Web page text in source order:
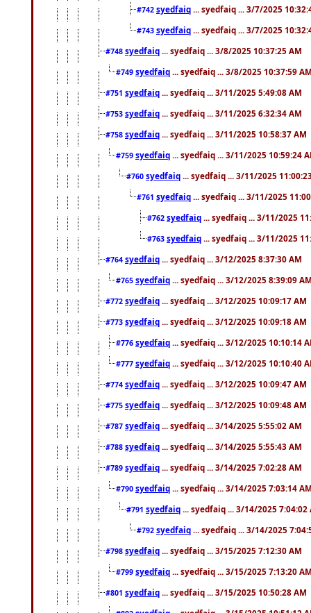
#742 syedfaiq ... syedfaiq ... 3/7/2025
#743 syedfaiq ... syedfaiq ... 3/7/2025
#748 syedfaiq ... syedfaiq ... 3/8/2025 10:37:25 AM
#749 syedfaiq ... syedfaiq ... 3/8/2025 10:37:59
#751 syedfaiq ... syedfaiq ... 3/11/2025 5:49:08 AM
#753 syedfaiq ... syedfaiq ... 3/11/2025 6:32:34 AM
#758 syedfaiq ... syedfaiq ... 3/11/2025 10:58:37 AM
#759 syedfaiq ... syedfaiq ... 3/11/2025 10:59:24
#760 syedfaiq ... syedfaiq ... 3/11/2025
#761 syedfaiq ... syedfaiq ... 3/11/2025
#762 syedfaiq ... syedfaiq ... 3/11/2025
#763 syedfaiq ... syedfaiq ... 3/11/2025
#764 syedfaiq ... syedfaiq ... 3/12/2025 8:37:30 AM
#765 syedfaiq ... syedfaiq ... 3/12/2025 8:39:09
#772 syedfaiq ... syedfaiq ... 3/12/2025 10:09:17 AM
#773 syedfaiq ... syedfaiq ... 3/12/2025 10:09:18 AM
#776 syedfaiq ... syedfaiq ... 3/12/2025 10:10:14
#777 syedfaiq ... syedfaiq ... 3/12/2025 10:10:40
#774 syedfaiq ... syedfaiq ... 3/12/2025 10:09:47 AM
#775 syedfaiq ... syedfaiq ... 3/12/2025 10:09:48 AM
#787 syedfaiq ... syedfaiq ... 3/14/2025 5:55:02 AM
#788 syedfaiq ... syedfaiq ... 3/14/2025 5:55:43 AM
#789 syedfaiq ... syedfaiq ... 3/14/2025 7:02:28 AM
#790 syedfaiq ... syedfaiq ... 3/14/2025 7:03:14
#791 syedfaiq ... syedfaiq ... 3/14/2025 7:04:02
#792 syedfaiq ... syedfaiq ... 3/14/2025
#798 syedfaiq ... syedfaiq ... 3/15/2025 7:12:30 AM
#799 syedfaiq ... syedfaiq ... 3/15/2025 7:13:20
#801 syedfaiq ... syedfaiq ... 3/15/2025 10:50:28 AM